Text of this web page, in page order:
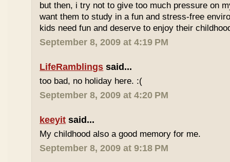
but then, i try not to give too much pressure on
want them to study in a fun and stress-free
kids need fun and deserve to enjoy their
September 8, 2009 at 4:19 PM
LifeRamblings said...
too bad, no holiday here. :(
September 8, 2009 at 4:20 PM
keeyit said...
My childhood also a good memory for me.
September 8, 2009 at 9:18 PM